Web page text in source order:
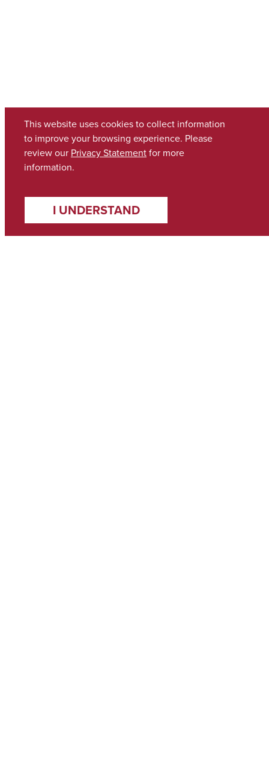
This website uses cookies to collect information
to improve your browsing experience. Please
review our Privacy Statementfor more
information.
I UNDERSTAND